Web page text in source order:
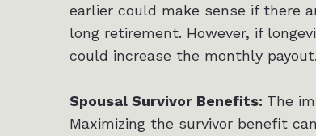
earlier could make sense if there
long retirement. However, if
could increase the monthly payout.
Spousal Survivor Benefits: The
Maximizing the survivor benefit